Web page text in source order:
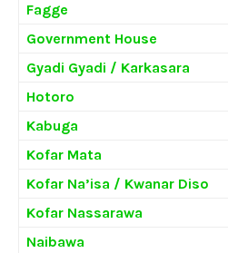
Fagge
Government House
Gyadi Gyadi / Karkasara
Hotoro
Kabuga
Kofar Mata
Kofar Na’isa / Kwanar Diso
Kofar Nassarawa
Naibawa